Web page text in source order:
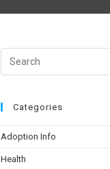
Categories
Adoption Info
Health